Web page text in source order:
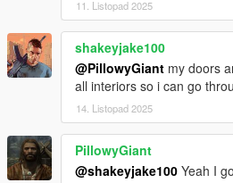
11. Listopad 2025
shakeyjake100
@PillowyGiant my doors
all interiors so i can go
14. Listopad 2025
PillowyGiant
@shakeyjake100 Yeah I